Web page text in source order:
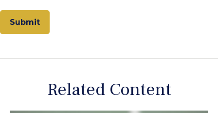
Related Content